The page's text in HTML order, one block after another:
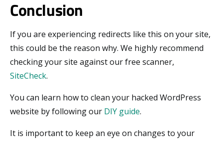
Conclusion
If you are experiencing redirects like this on your site,
this could be the reason why. We highly recommend
checking your site against our free scanner,
SiteCheck.
You can learn how to clean your hacked WordPress
website by following our DIY guide.
It is important to keep an eye on changes to your